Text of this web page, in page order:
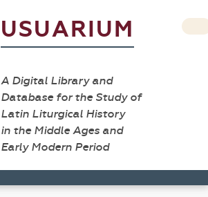
USUARIUM
A Digital Library and
Database for the Study of
Latin Liturgical History
in the Middle Ages and
Early Modern Period